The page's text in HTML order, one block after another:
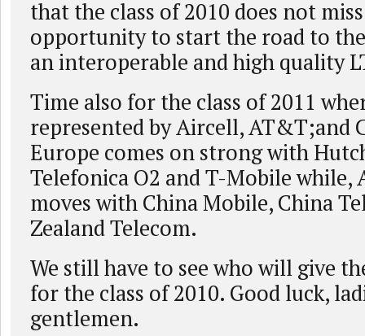
that the class of 2010 does not
opportunity to start the road to
an interoperable and high quality
Time also for the class of 2011
represented by Aircell, AT&T;and
Europe comes on strong with
Telefonica O2 and T-Mobile while,
moves with China Mobile, China
Zealand Telecom.
We still have to see who will give
for the class of 2010. Good luck,
gentlemen.